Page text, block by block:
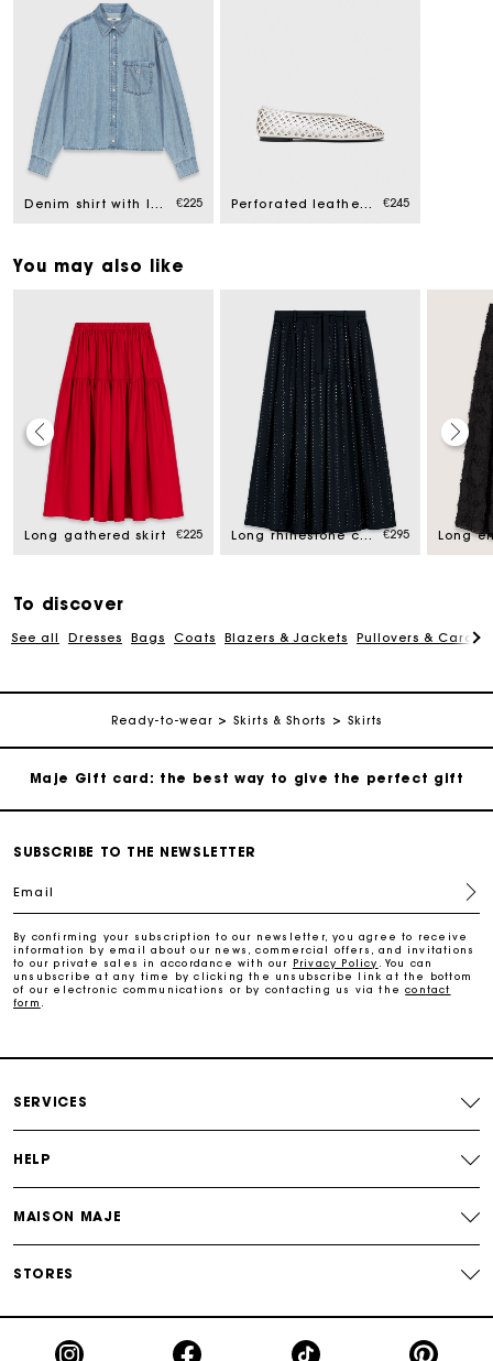
Denim shirt with logo €225 Perforated leather ballet flats €245
You may also like
Long gathered skirt €225 Long rhinestone cotton skirt €295
To discover
See all Dresses Bags Coats Blazers & Jackets Pullovers &
Ready-to-wear Skirts & Shorts Skirts
Maje Gift card: the best way to give the perfect gift
Free home delivery within 2-3 working days.
Follow my order
Maje Gift card: the best way to give the perfect gift
Payments in 3 interest-free instalments
SUBSCRIBE TO THE NEWSLETTER
Email
By confirming your subscription to our newsletter, you agree to receive
information by email about our news, commercial offers, and invitations
to our private sales in accordance with our Privacy Policy
. You can
unsubscribe at any time by clicking the unsubscribe link at the bottom
of our electronic communications or by contacting us via thecontact
form
SERVICES
HELP
MAISON MAJE
STORES